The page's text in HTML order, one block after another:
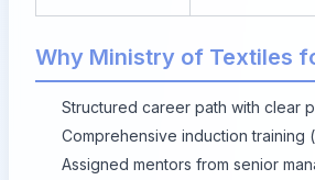
Why Ministry of Textiles
Structured career path with clear
Comprehensive induction training
Assigned mentors from senior